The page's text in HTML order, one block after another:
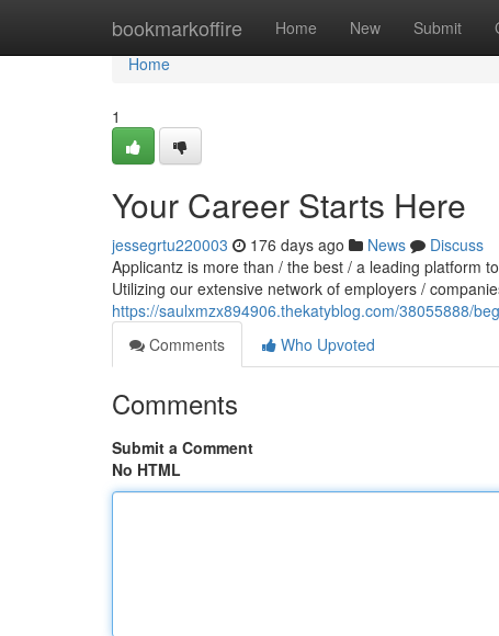
bookmarkoffire Home New Submit
Home
Home
1
Your Career Starts Here
jessegrtu220003 176 days ago News
Discuss
Applicantz is more than / the best / a leading platform
Utilizing our extensive network of employers /
https://saulxmzx894906.thekatyblog.com/38055888/
Comments
Who Upvoted
Comments
Submit a Comment
No HTML